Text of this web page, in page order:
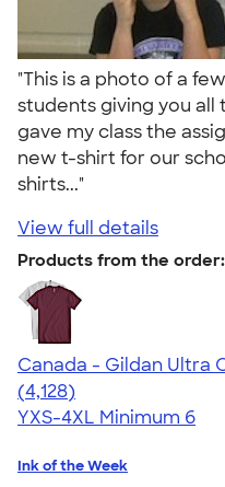
"This is a photo of a
students giving you all
gave my class the
new t-shirt for our
shirts..."
View full details
Products from the order:
Canada - Gildan Ultra
4.59
4128
(4,128)
YXS-4XL Minimum 6
Ink of the Week